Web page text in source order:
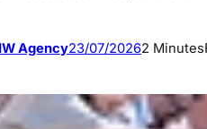
Agency23/07/20262 Minutes